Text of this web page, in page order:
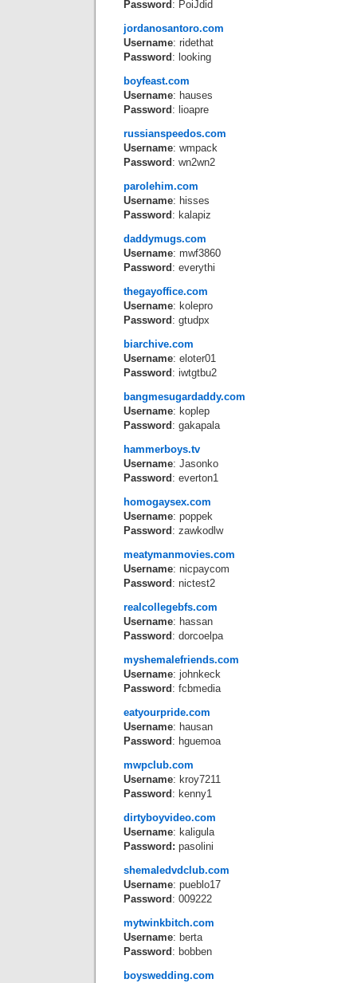
Password : PoiJdid
jordanosantoro.com
Username: ridethat
Password : looking
boyfeast.com
Username: hauses
Password : lioapre
russianspeedos.com
Username: wmpack
Password : wn2wn2
parolehim.com
Username: hisses
Password : kalapiz
daddymugs.com
Username: mwf3860
Password : everythi
thegayoffice.com
Username: kolepro
Password : gtudpx
biarchive.com
Username: eloter01
Password : iwtgtbu2
bangmesugardaddy.com
Username: koplep
Password : gakapala
hammerboys.tv
Username: Jasonko
Password : everton1
homogaysex.com
Username: poppek
Password : zawkodlw
meatymanmovies.com
Username: nicpaycom
Password : nictest2
realcollegebfs.com
Username: hassan
Password : dorcoelpa
myshemalefriends.com
Username: johnkeck
Password : fcbmedia
eatyourpride.com
Username: hausan
Password : hguemoa
mwpclub.com
Username: kroy7211
Password : kenny1
dirtyboyvideo.com
Username: kaligula
Password: pasolini
shemaledvdclub.com
Username: pueblo17
Password : 009222
mytwinkbitch.com
Username: berta
Password : bobben
boyswedding.com